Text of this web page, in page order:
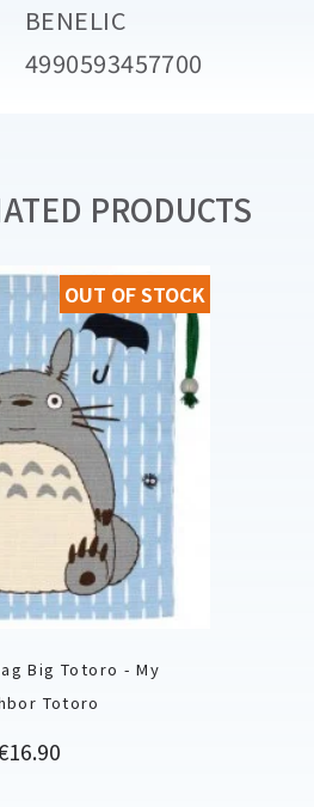
BENELIC
4990593457700
PRODUCTS
Big Totoro - My
Totoro
OUT OF STOCK